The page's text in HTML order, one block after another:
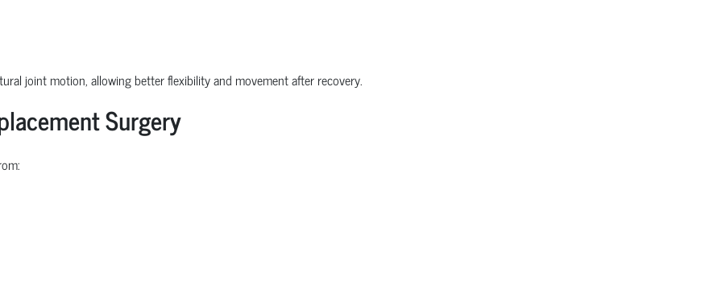
joint motion, allowing better flexibility and movement after recovery.
Surgery